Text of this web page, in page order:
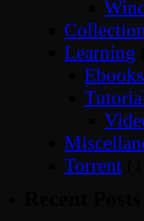
Learning
Ebooks
Torrent